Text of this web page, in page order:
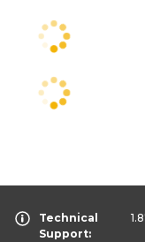
Technical
Support: